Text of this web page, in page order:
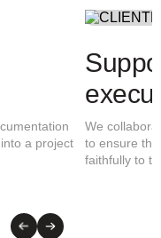
We develop a proposal
experience.